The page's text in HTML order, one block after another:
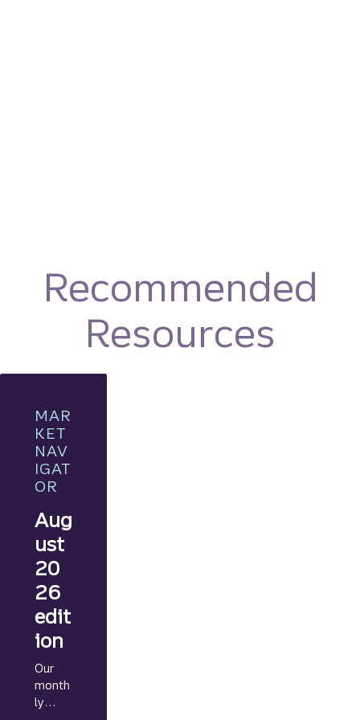
Recommended
Resources
MAR
KET
NAV
IGAT
OR
Aug
ust
20
26
edit
ion
Our
month
ly